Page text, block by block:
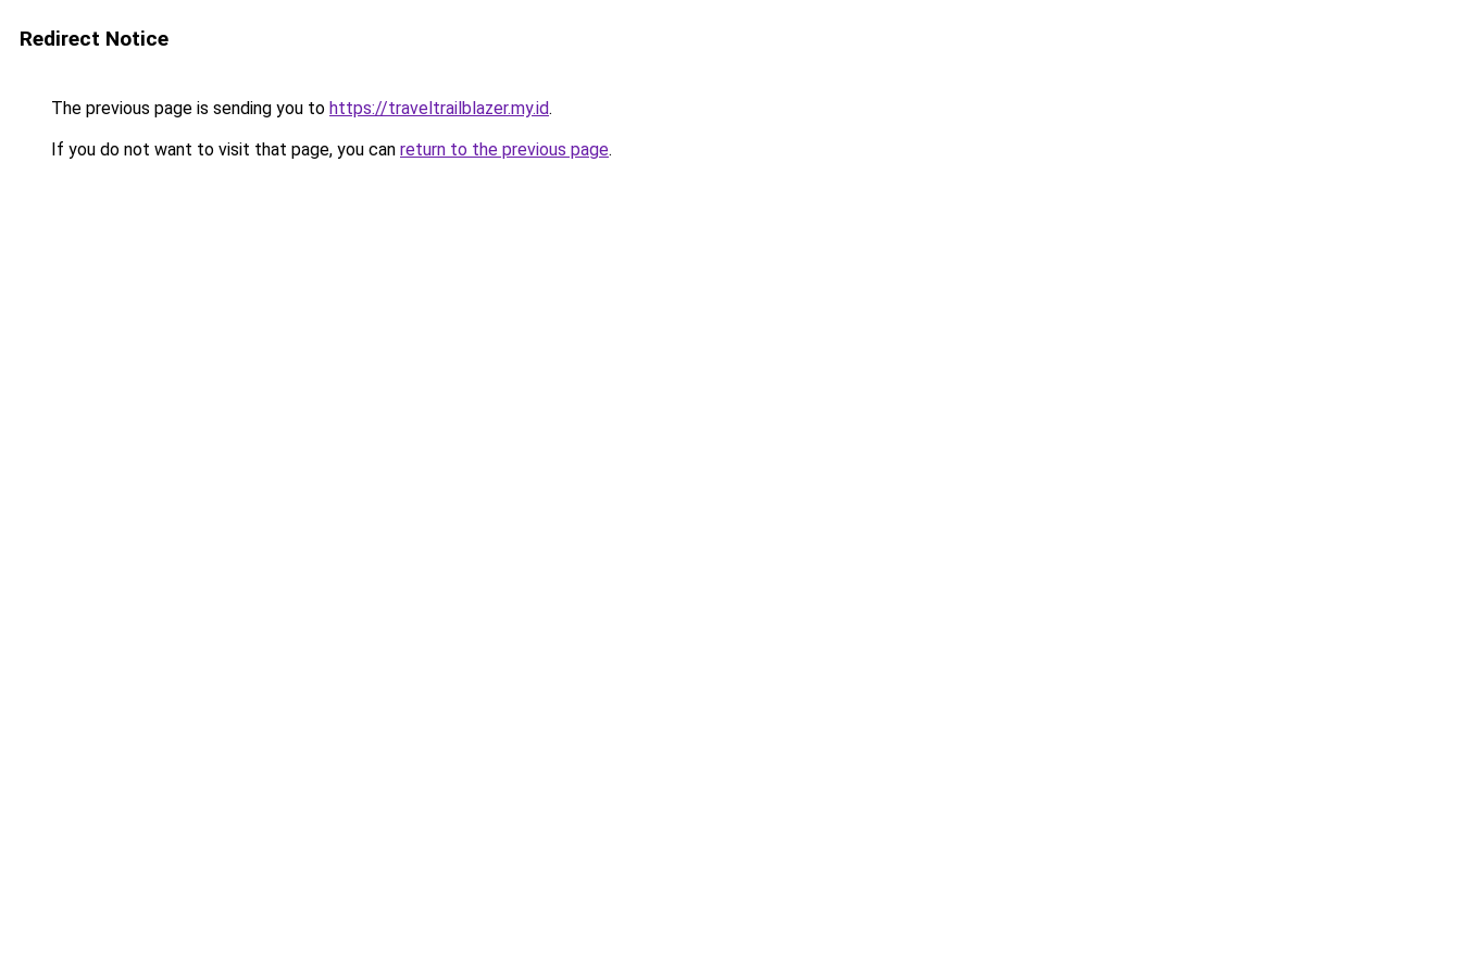
Redirect Notice
The previous page is sending you to https://traveltrailblazer.my.id.
If you do not want to visit that page, you can return to the previous page.